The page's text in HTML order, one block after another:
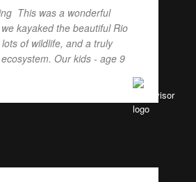
This was a wonderful
kayaked the beautiful Rio
of wildlife, and a truly
Our kids - age 9